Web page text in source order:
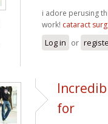
i adore perusing
work! cataract
Log in or
for